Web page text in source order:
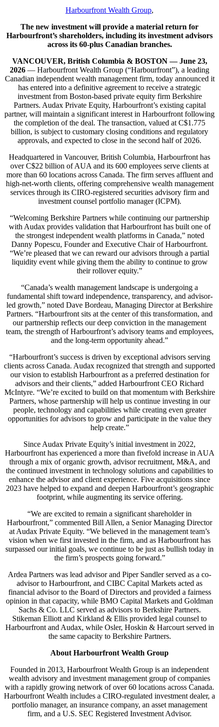
Harbourfront Wealth Group,
The new investment will provide a material return for
Harbourfront’s shareholders, including its investment advisors
across its 60-plus Canadian branches.
VANCOUVER, British Columbia & BOSTON — June 23,
2026 — Harbourfront Wealth Group (“Harbourfront”), a leading
Canadian independent wealth management firm, today announced it
has entered into a definitive agreement to receive a strategic
investment from Boston-based private equity firm Berkshire
Partners. Audax Private Equity, Harbourfront’s existing capital
partner, will maintain a significant interest in Harbourfront following
the completion of the deal. The transaction, valued at C$1.775
billion, is subject to customary closing conditions and regulatory
approvals, and expected to close in the second half of 2026.
Headquartered in Vancouver, British Columbia, Harbourfront has
over C$22 billion of AUA and its 600 employees serve clients at
more than 60 locations across Canada. The firm serves affluent and
high-net-worth clients, offering comprehensive wealth management
services through its CIRO-registered securities advisory firm and
investment counsel portfolio manager (ICPM).
“Welcoming Berkshire Partners while continuing our partnership
with Audax provides validation that Harbourfront has built one of
the strongest independent wealth platforms in Canada,” noted
Danny Popescu, Founder and Executive Chair of Harbourfront.
“We’re pleased that we can reward our advisors through a partial
liquidity event while giving them the ability to continue to grow
their rollover equity.”
“Canada’s wealth management landscape is undergoing a
fundamental shift toward independence, transparency, and advisor-
led growth,” noted Dave Bordeau, Managing Director at Berkshire
Partners. “Harbourfront sits at the center of this transformation, and
our partnership reflects our deep conviction in the management
team, the strength of Harbourfront’s advisory teams and employees,
and the long-term opportunity ahead.”
“Harbourfront’s success is driven by exceptional advisors serving
clients across Canada. Audax recognized that strength and supported
our vision to establish Harbourfront as a preferred destination for
advisors and their clients,” added Harbourfront CEO Richard
McIntyre. “We’re excited to build on that momentum with Berkshire
Partners, whose partnership will help us continue investing in our
people, technology and capabilities while creating even greater
opportunities for advisors to grow and participate in the value they
help create.”
Since Audax Private Equity’s initial investment in 2022,
Harbourfront has experienced a more than fivefold increase in AUA
through a mix of organic growth, advisor recruitment, M&A, and
the continued investment in technology solutions and capabilities to
enhance the advisor and client experience. Five acquisitions since
2023 have helped to expand and deepen Harbourfront’s geographic
footprint, while augmenting its service offering.
“We are excited to remain a significant shareholder in
Harbourfront,” commented Bill Allen, a Senior Managing Director
at Audax Private Equity. “We believed in the management team’s
vision when we first invested in the firm, and as Harbourfront has
surpassed our initial goals, we continue to be just as bullish today in
the firm’s prospects going forward.”
Ardea Partners was lead advisor and Piper Sandler served as a co-
advisor to Harbourfront, and CIBC Capital Markets acted as
financial advisor to the Board of Directors and provided a fairness
opinion in that capacity, while BMO Capital Markets and Goldman
Sachs & Co. LLC served as advisors to Berkshire Partners.
Stikeman Elliott and Kirkland & Ellis provided legal counsel to
Harbourfront and Audax, while Osler, Hoskin & Harcourt served in
the same capacity to Berkshire Partners.
About Harbourfront Wealth Group
Founded in 2013, Harbourfront Wealth Group is an independent
wealth advisory and investment management group of companies
with a rapidly growing network of over 60 locations across Canada.
Harbourfront Wealth includes a CIRO-regulated investment dealer, a
portfolio manager, an insurance company, an asset management
firm, and a U.S. SEC Registered Investment Advisor.